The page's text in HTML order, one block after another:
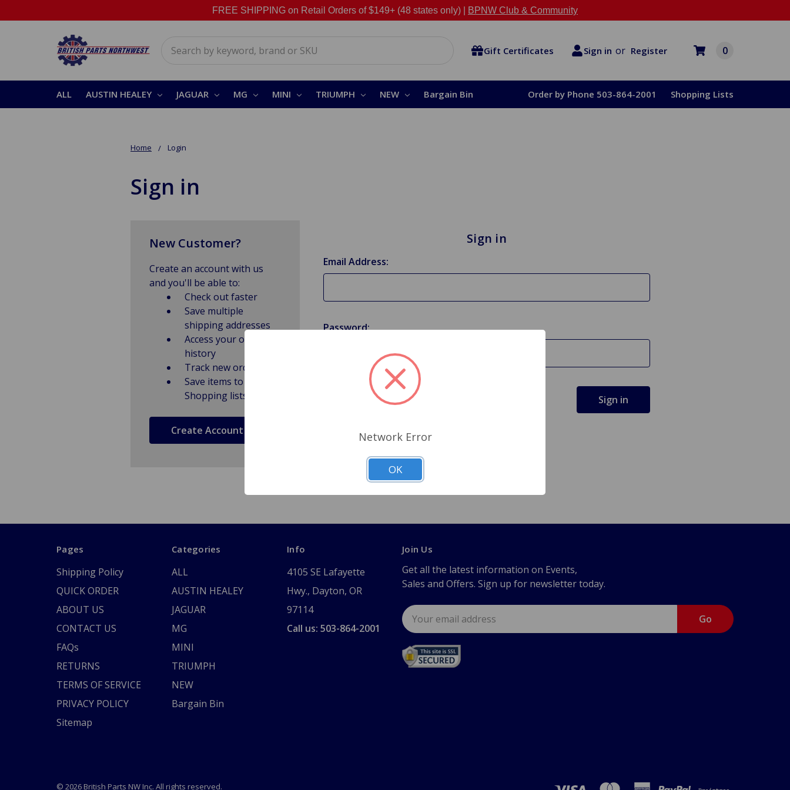
FREE SHIPPING on Retail Orders of $149+ (48 states only) | BPNW Club & Community
Gift Certificates Sign in or Register 0
ALL AUSTIN HEALEY JAGUAR MG MINI TRIUMPH NEW Bargain Bin Order by Phone 503-864-2001 Shopping Lists
Home Login
Sign in
Sign in
Email Address:
Password:
Forgot your password?
New Customer?
Create an account with us
and you'll be able to:
Check out faster
Save multiple
shipping addresses
Access your order
history
Track new orders
Save items to
Shopping lists
Create Account
Pages
Shipping Policy
QUICK ORDER
ABOUT US
CONTACT US
FAQs
RETURNS
TERMS OF SERVICE
PRIVACY POLICY
Sitemap
Categories
ALL
AUSTIN HEALEY
JAGUAR
MG
MINI
TRIUMPH
NEW
Bargain Bin
Info
4105 SE Lafayette
Hwy., Dayton, OR
97114
Call us: 503-864-2001
Join Us
Get all the latest information on Events,
Sales and Offers. Sign up for newsletter today.
Email
Address
© 2026 British Parts NW Inc. All rights reserved.
Network Error
OK